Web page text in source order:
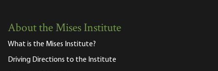
About the Mises Institute
What is the Mises Institute?
Driving Directions to the Institute